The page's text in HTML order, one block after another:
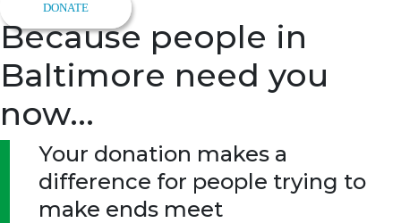
DONATE
Because people in
Baltimore need you
now...
Your donation makes a
difference for people trying to
make ends meet